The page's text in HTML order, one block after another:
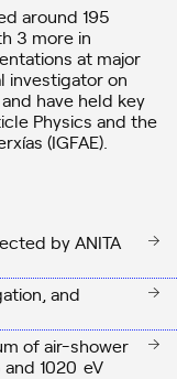
around 195
3 more in
at major
investigator on
have held key
Physics and the
(IGFAE).
by ANITA
and
of air-shower
and 1020 eV